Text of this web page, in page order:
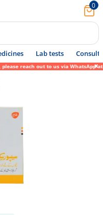
0
Lab tests Consult
out to us via WhatsApp at